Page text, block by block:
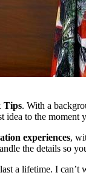
Tips. With a
idea to the moment
experiences,
the details so
a lifetime. I